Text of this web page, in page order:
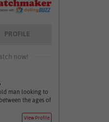
PROFILE
now!
man looking to
the ages of
View Profile